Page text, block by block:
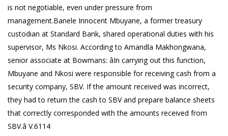
is not negotiable, even under pressure from
management.Banele Innocent Mbuyane, a former treasury
custodian at Standard Bank, shared operational duties with his
supervisor, Ms Nkosi. According to Amandla Makhongwana,
senior associate at Bowmans: âIn carrying out this function,
Mbuyane and Nkosi were responsible for receiving cash from a
security company, SBV. If the amount received was incorrect,
they had to return the cash to SBV and prepare balance sheets
that correctly corresponded with the amounts received from
SBV.â V.6114